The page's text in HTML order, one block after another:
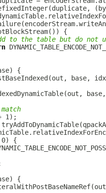
to the table but do not